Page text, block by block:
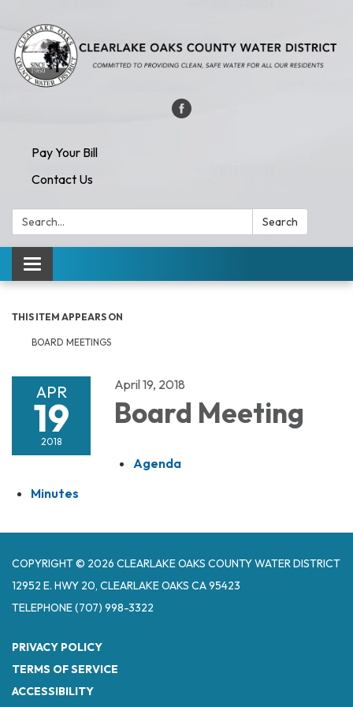
Pay Your Bill
Contact Us
Search: Search
Toggle navigation
THIS ITEM APPEARS ON
BOARD MEETINGS
APR
19
2018
April 19, 2018
Board Meeting
Agenda
Minutes
COPYRIGHT © 2026 CLEARLAKE OAKS COUNTY WATER DISTRICT
12952 E. HWY 20, CLEARLAKE OAKS CA 95423
TELEPHONE(707) 998-3322
PRIVACY POLICY
TERMS OF SERVICE
ACCESSIBILITY